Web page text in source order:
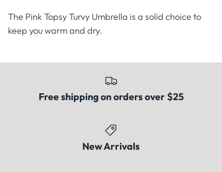
The Pink Topsy Turvy Umbrella is a solid choice to
keep you warm and dry.
Free shipping on orders over $25
New Arrivals